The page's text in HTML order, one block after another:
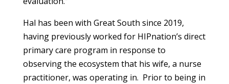
Hal has been with Great South since 2019,
having previously worked for HIPnation’s direct
primary care program in response to
observing the ecosystem that his wife, a nurse
practitioner, was operating in. Prior to being in